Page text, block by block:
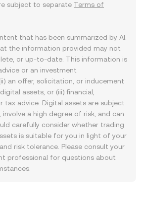
subject to separate Terms of
that has been summarized by AI.
the information provided may not
or up-to-date. This information is
or an investment
an offer, solicitation, or inducement
assets, or (iii) financial,
tax advice. Digital assets are subject
a high degree of risk, and can
carefully consider whether trading
is suitable for you in light of your
risk tolerance. Please consult your
professional for questions about